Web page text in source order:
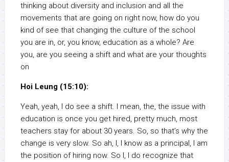
thinking about diversity and inclusion and all the
movements that are going on right now, how do you
kind of see that changing the culture of the school
you are in, or, you know, education as a whole? Are
you, are you seeing a shift and what are your thoughts
on
Hoi Leung (15:10):
Yeah, yeah, I do see a shift. I mean, the, the issue with
education is once you get hired, pretty much, most
teachers stay for about 30 years. So, so that’s why the
change is very slow. So ah, I, I know as a principal, I am
the position of hiring now. So I, I do recognize that